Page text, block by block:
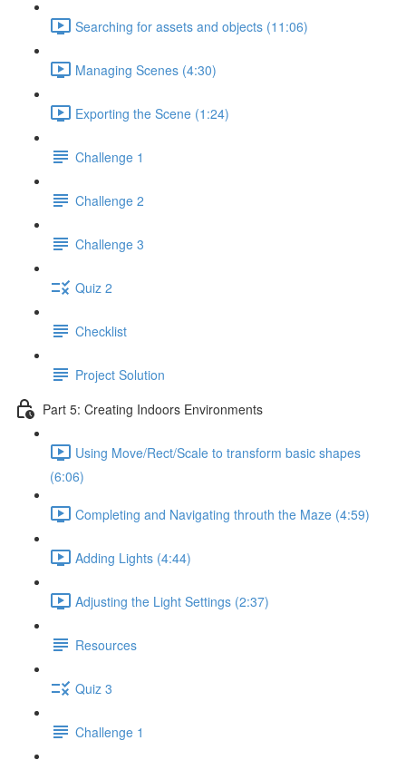
Searching for assets and objects (11:06)
Managing Scenes (4:30)
Exporting the Scene (1:24)
Challenge 1
Challenge 2
Challenge 3
Quiz 2
Checklist
Project Solution
Part 5: Creating Indoors Environments
Using Move/Rect/Scale to transform basic shapes
(6:06)
Completing and Navigating throuth the Maze (4:59)
Adding Lights (4:44)
Adjusting the Light Settings (2:37)
Resources
Quiz 3
Challenge 1